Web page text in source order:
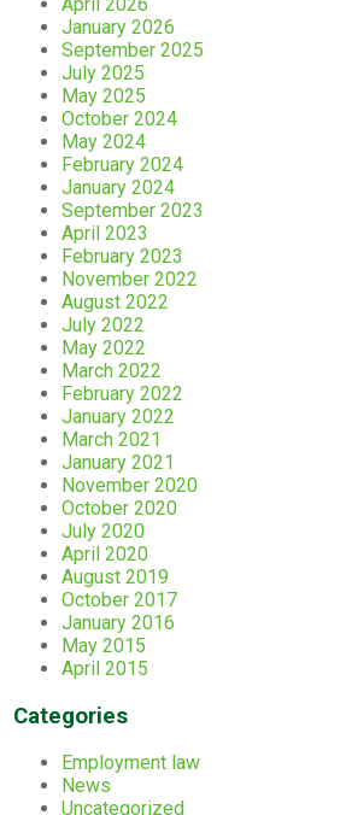
January 2026
September 2025
July 2025
May 2025
October 2024
May 2024
February 2024
January 2024
September 2023
April 2023
February 2023
November 2022
August 2022
July 2022
May 2022
March 2022
February 2022
January 2022
March 2021
January 2021
November 2020
October 2020
July 2020
April 2020
August 2019
October 2017
January 2016
May 2015
April 2015
Categories
Employment law
News
Uncategorized